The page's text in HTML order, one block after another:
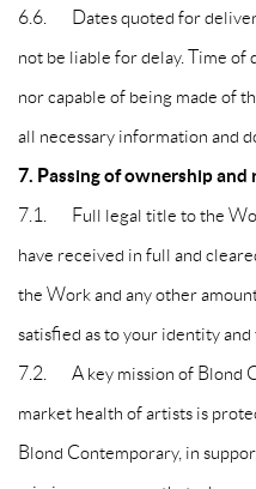
6.6. Dates quoted for
not be liable for delay. Time of
nor capable of being made of
all necessary information and
7. Passing of ownership and
7.1. Full legal title to the
have received in full and
the Work and any other
satisfied as to your identity
7.2. A key mission of Blond
market health of artists is
Blond Contemporary, in